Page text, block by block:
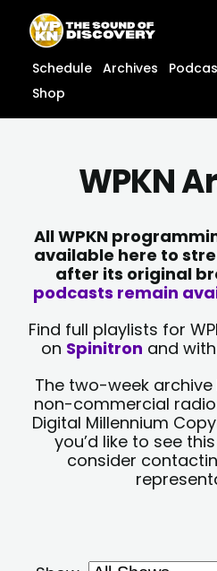
content
content
Schedule Archives
Shop
WPKN
All WPKN
available here to
after its original
podcasts remain
Find full playlists for
on Spinitron and
The two-week
non-commercial
Digital Millennium
you’d like to see
consider